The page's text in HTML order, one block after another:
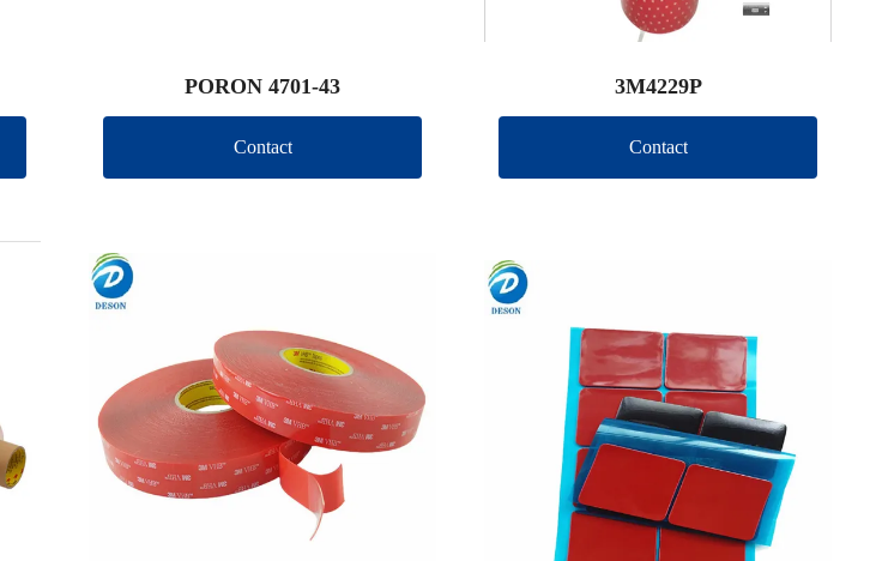
PORON 4701-43
Contact
3M4229P
Contact